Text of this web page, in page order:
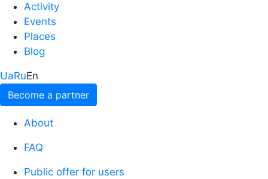
Activity
Events
Places
Blog
UaRuEn
Become a partner
About
FAQ
Public offer for users